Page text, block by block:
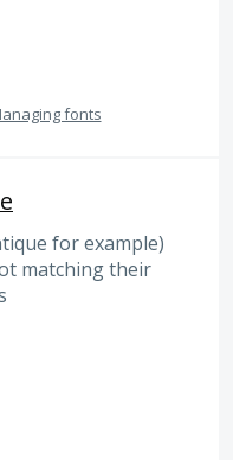
fonts
for example)
matching their